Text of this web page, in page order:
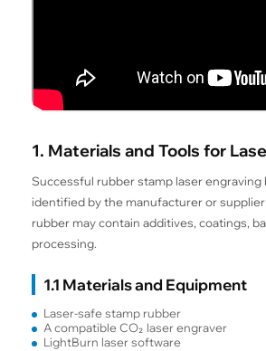
1. Materials and Tools for
Successful rubber stamp laser
identified by the manufacturer or
rubber may contain additives, coatings,
processing.
1.1 Materials and Equipment
Laser-safe stamp rubber
A compatible CO₂ laser engraver
LightBurn laser software